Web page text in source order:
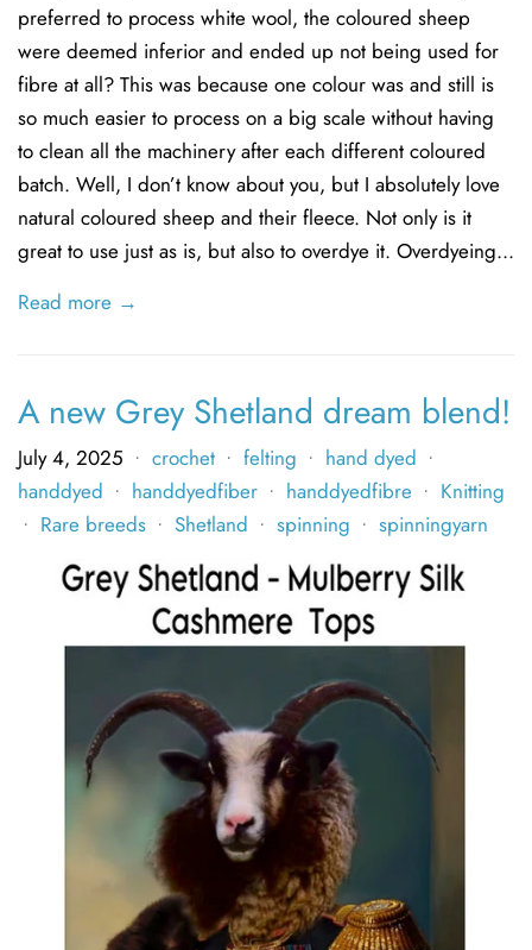
preferred to process white wool, the coloured sheep
were deemed inferior and ended up not being used for
fibre at all? This was because one colour was and still is
so much easier to process on a big scale without having
to clean all the machinery after each different coloured
batch. Well, I don’t know about you, but I absolutely love
natural coloured sheep and their fleece. Not only is it
great to use just as is, but also to overdye it. Overdyeing...
Read more →
A new Grey Shetland dream blend!
July 4, 2025 • crochet • felting • hand dyed •
handdyed • handdyedfiber • handdyedfibre • Knitting
• Rare breeds • Shetland • spinning • spinningyarn